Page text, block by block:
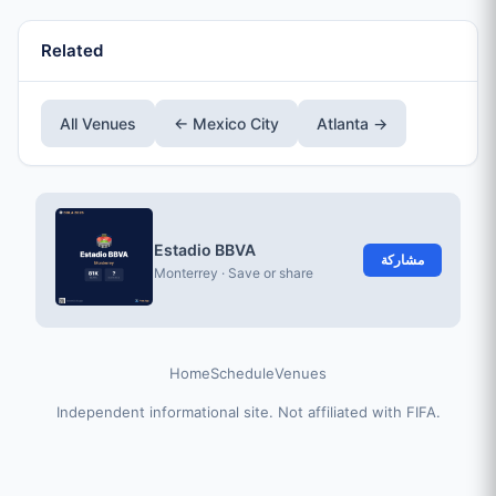
Related
All Venues ← Mexico City Atlanta →
Estadio BBVA
Monterrey · Save or share
مشاركة
HomeScheduleVenues
Independent informational site. Not affiliated with FIFA.